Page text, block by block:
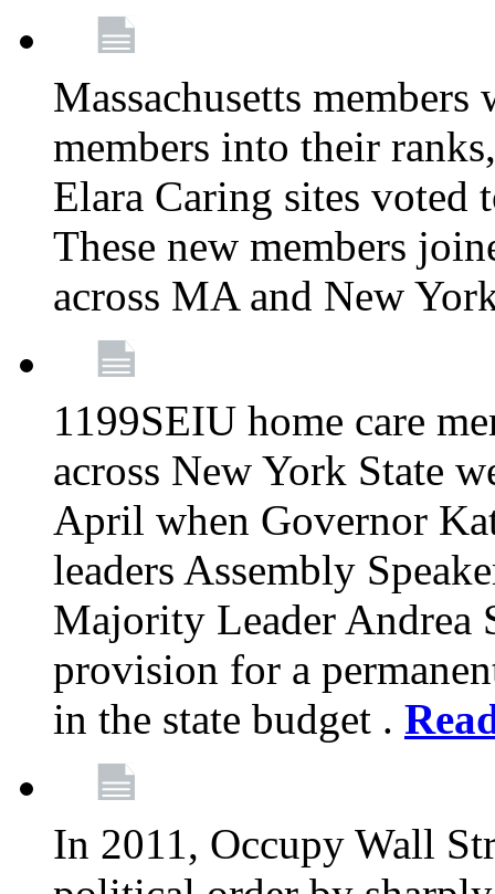
Massachusetts
members into their
Elara Caring sites
These new members
across MA and New
1199SEIU home care
across New York State
April when Governor
leaders Assembly
Majority Leader Andrea
provision for a
in the state budget .
In 2011, Occupy Wall